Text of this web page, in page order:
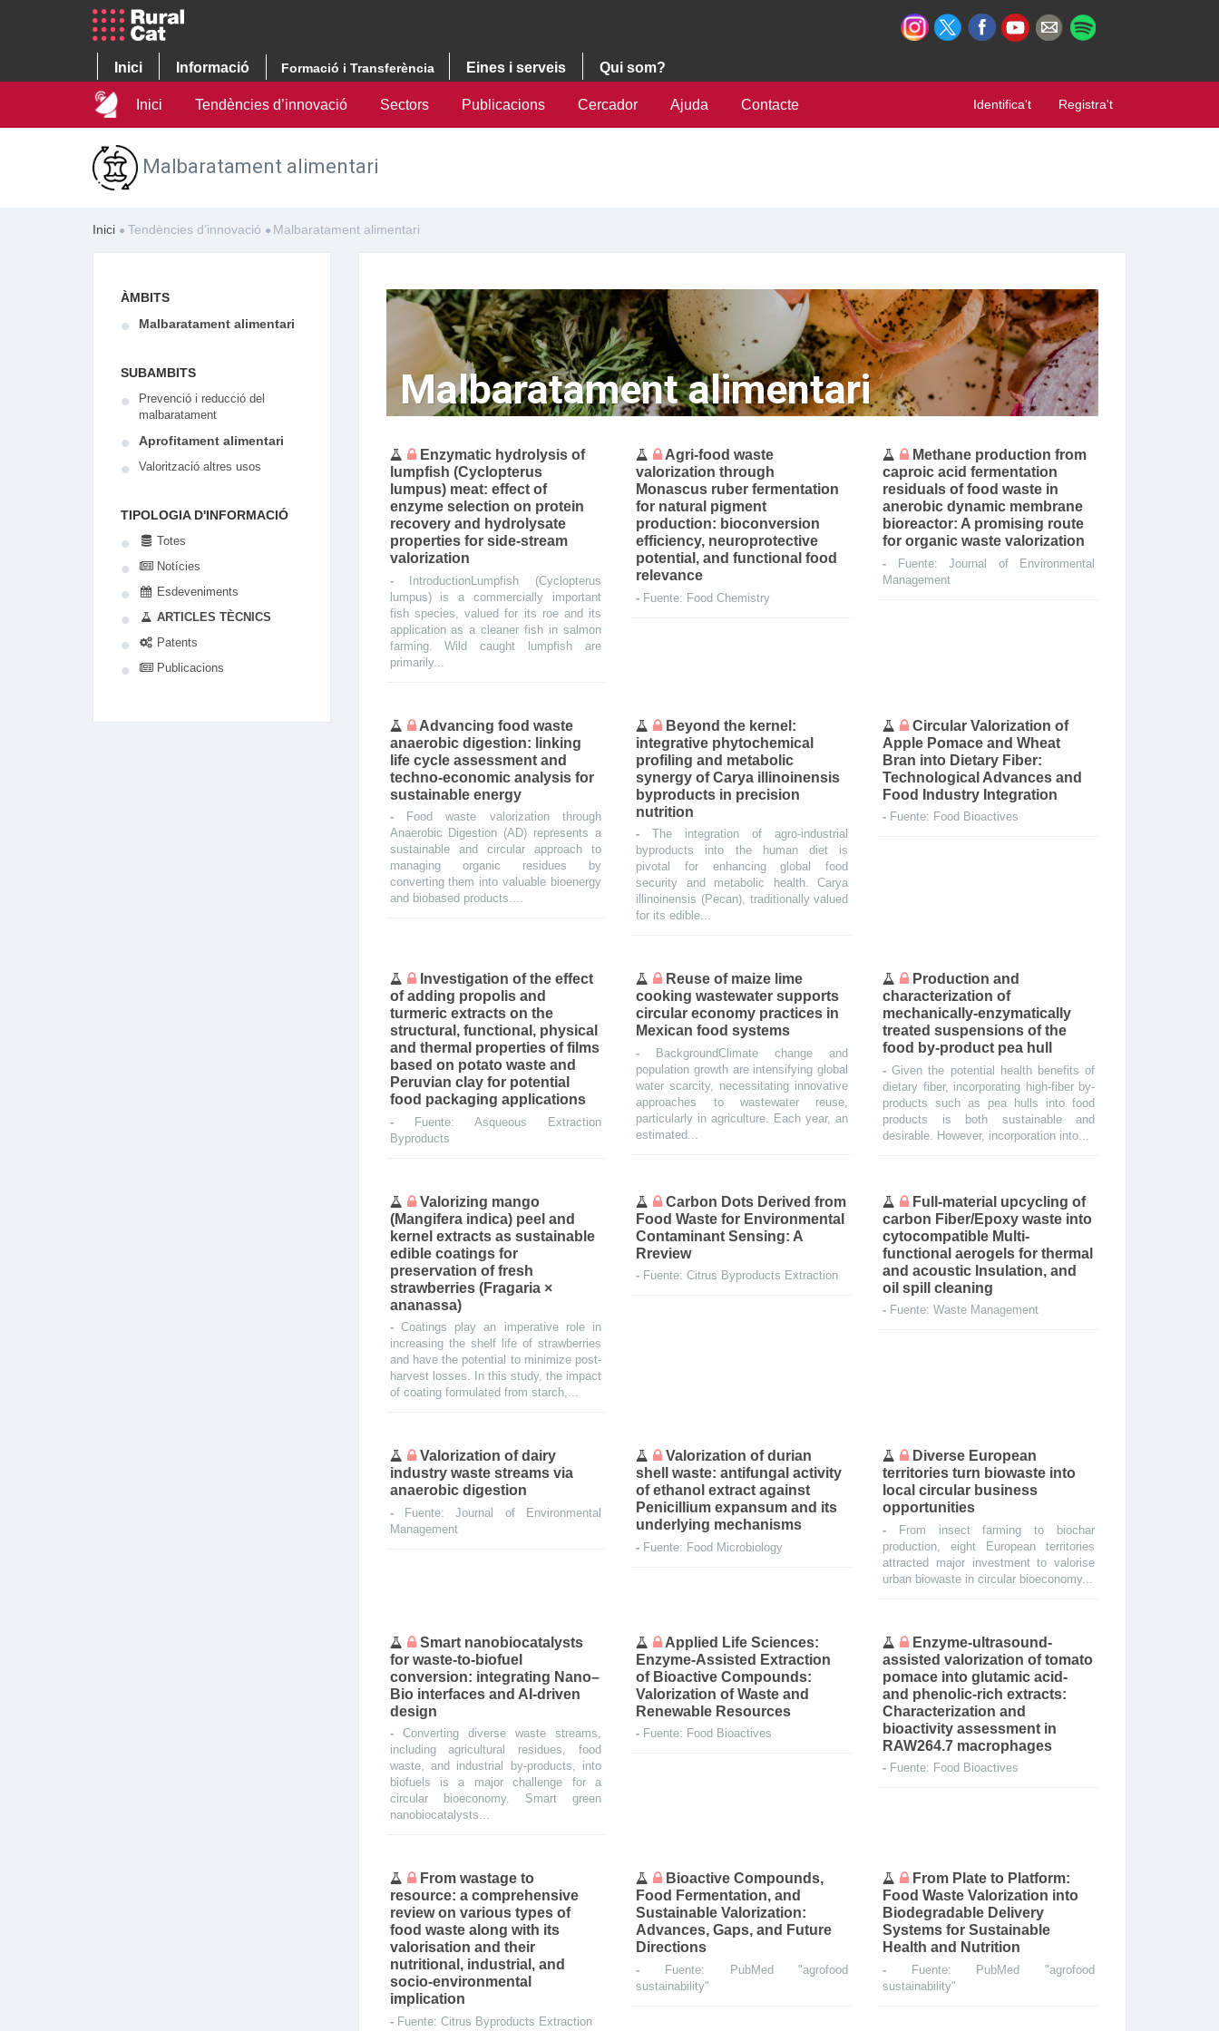
Inici Informació Formació i Transferència Eines i serveis Qui som?
Identifica't Registra't
Inici Tendències d’innovació Sectors Publicacions Cercador Ajuda Contacte
Malbaratament alimentari
Inici Tendències d’innovació Malbaratament alimentari
ÀMBITS
Malbaratament alimentari
SUBAMBITS
Prevenció i reducció del
malbaratament
Aprofitament alimentari
Valorització altres usos
TIPOLOGIA D'INFORMACIÓ
Totes
Notícies
Esdeveniments
ARTICLES TÈCNICS
Patents
Publicacions
Malbaratament alimentari
Enzymatic hydrolysis of
lumpfish (Cyclopterus
lumpus) meat: effect of
enzyme selection on protein
recovery and hydrolysate
properties for side-stream
valorization
- IntroductionLumpfish (Cyclopterus
lumpus) is a commercially important
fish species, valued for its roe and its
application as a cleaner fish in salmon
farming. Wild caught lumpfish are
primarily...
Agri-food waste
valorization through
Monascus ruber fermentation
for natural pigment
production: bioconversion
efficiency, neuroprotective
potential, and functional food
relevance
- Fuente: Food Chemistry
Methane production from
caproic acid fermentation
residuals of food waste in
anerobic dynamic membrane
bioreactor: A promising route
for organic waste valorization
- Fuente: Journal of Environmental
Management
Advancing food waste
anaerobic digestion: linking
life cycle assessment and
techno-economic analysis for
sustainable energy
-
Food waste valorization through
Anaerobic Digestion (AD) represents a
sustainable and circular approach to
managing organic residues by
converting them into valuable bioenergy
and biobased products....
Beyond the kernel:
integrative phytochemical
profiling and metabolic
synergy of Carya illinoinensis
byproducts in precision
nutrition
-The integration of agro-industrial
byproducts into the human diet is
pivotal for enhancing global food
security and metabolic health. Carya
illinoinensis (Pecan), traditionally valued
for its edible...
Circular Valorization of
Apple Pomace and Wheat
Bran into Dietary Fiber:
Technological Advances and
Food Industry Integration
- Fuente: Food Bioactives
Investigation of the effect
of adding propolis and
turmeric extracts on the
structural, functional, physical
and thermal properties of films
based on potato waste and
Peruvian clay for potential
food packaging applications
- Fuente: Asqueous Extraction
Byproducts
Reuse of maize lime
cooking wastewater supports
circular economy practices in
Mexican food systems
- BackgroundClimate change and
population growth are intensifying global
water scarcity, necessitating innovative
approaches to wastewater reuse,
particularly in agriculture. Each year, an
estimated...
Production and
characterization of
mechanically-enzymatically
treated suspensions of the
food by-product pea hull
-Given the potential health benefits of
dietary fiber, incorporating high-fiber by-
products such as pea hulls into food
products is both sustainable and
desirable. However, incorporation into...
Valorizing mango
(Mangifera indica) peel and
kernel extracts as sustainable
edible coatings for
preservation of fresh
strawberries (Fragaria ×
ananassa)
- Coatings play an imperative role in
increasing the shelf life of strawberries
and have the potential to minimize post-
harvest losses. In this study, the impact
of coating formulated from starch,...
Carbon Dots Derived from
Food Waste for Environmental
Contaminant Sensing: A
Rreview
- Fuente: Citrus Byproducts Extraction
Full-material upcycling of
carbon Fiber/Epoxy waste into
cytocompatible Multi-
functional aerogels for thermal
and acoustic Insulation, and
oil spill cleaning
- Fuente: Waste Management
Valorization of dairy
industry waste streams via
anaerobic digestion
- Fuente: Journal of Environmental
Management
Valorization of durian
shell waste: antifungal activity
of ethanol extract against
Penicillium expansum and its
underlying mechanisms
- Fuente: Food Microbiology
Diverse European
territories turn biowaste into
local circular business
opportunities
- From insect farming to biochar
production, eight European territories
attracted major investment to valorise
urban biowaste in circular bioeconomy...
Smart nanobiocatalysts
for waste-to-biofuel
conversion: integrating Nano–
Bio interfaces and AI-driven
design
- Converting diverse waste streams,
including agricultural residues, food
waste, and industrial by-products, into
biofuels is a major challenge for a
circular bioeconomy. Smart green
nanobiocatalysts...
Applied Life Sciences:
Enzyme-Assisted Extraction
of Bioactive Compounds:
Valorization of Waste and
Renewable Resources
- Fuente: Food Bioactives
Enzyme-ultrasound-
assisted valorization of tomato
pomace into glutamic acid-
and phenolic-rich extracts:
Characterization and
bioactivity assessment in
RAW264.7 macrophages
- Fuente: Food Bioactives
From wastage to
resource: a comprehensive
review on various types of
food waste along with its
valorisation and their
nutritional, industrial, and
socio-environmental
implication
- Fuente: Citrus Byproducts Extraction
Bioactive Compounds,
Food Fermentation, and
Sustainable Valorization:
Advances, Gaps, and Future
Directions
- Fuente: PubMed "agrofood
sustainability"
From Plate to Platform:
Food Waste Valorization into
Biodegradable Delivery
Systems for Sustainable
Health and Nutrition
- Fuente: PubMed "agrofood
sustainability"